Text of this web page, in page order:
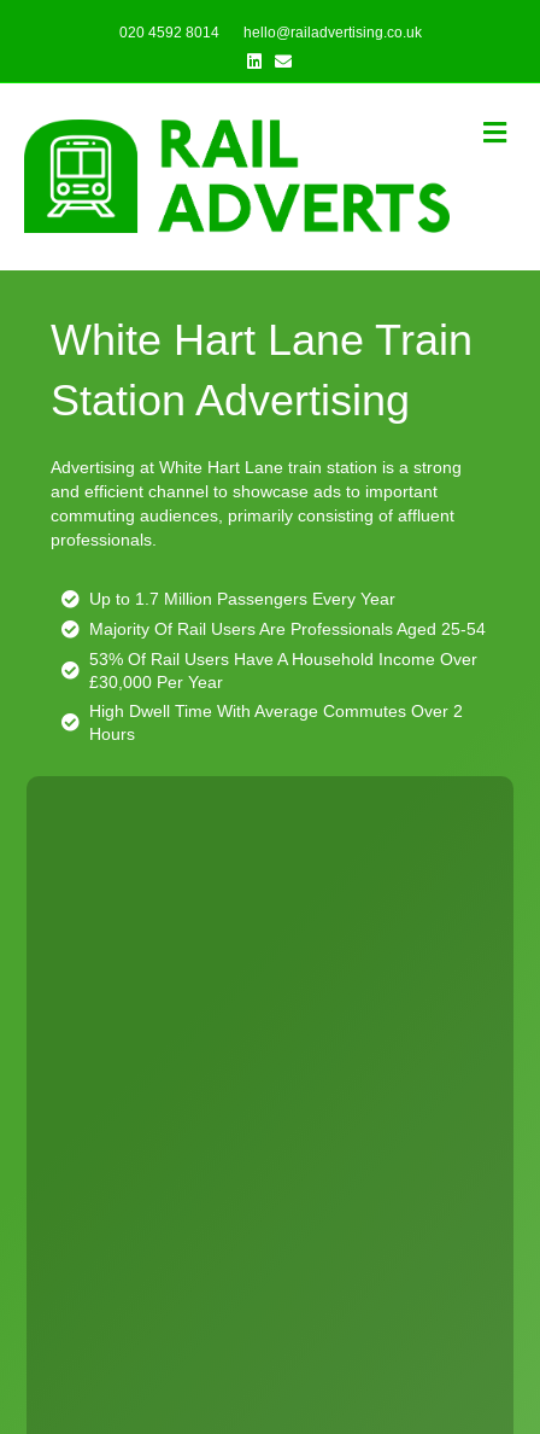
020 4592 8014
hello@railadvertising.co.uk
Linkedin
Email
White Hart Lane Train
Station Advertising
Advertising at White Hart Lane train station is a strong
and efficient channel to showcase ads to important
commuting audiences, primarily consisting of affluent
professionals.
Up to 1.7 Million Passengers Every Year
Majority Of Rail Users Are Professionals Aged 25-54
53% Of Rail Users Have A Household Income Over
£30,000 Per Year
High Dwell Time With Average Commutes Over 2
Hours